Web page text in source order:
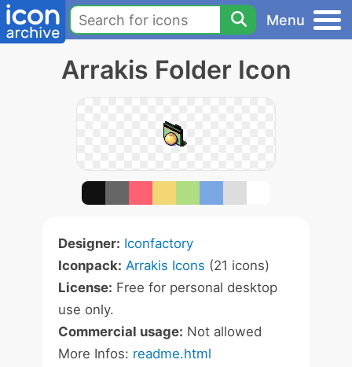
Menu
Arrakis Folder Icon
Designer: Iconfactory
Iconpack: Arrakis Icons (21 icons)
License: Free for personal desktop
use only.
Commercial usage: Not allowed
More Infos: readme.html